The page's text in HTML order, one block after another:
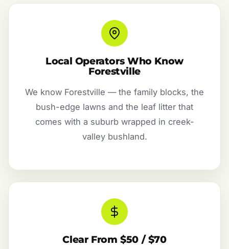
Local Operators Who Know
Forestville
We know Forestville — the family blocks, the
bush-edge lawns and the leaf litter that
comes with a suburb wrapped in creek-
valley bushland.
Clear From $50 / $70